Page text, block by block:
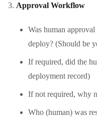
Approval Workflow
Was human
deploy? (Should be
If required, did the
deployment record)
If not required, why
Who (human) was